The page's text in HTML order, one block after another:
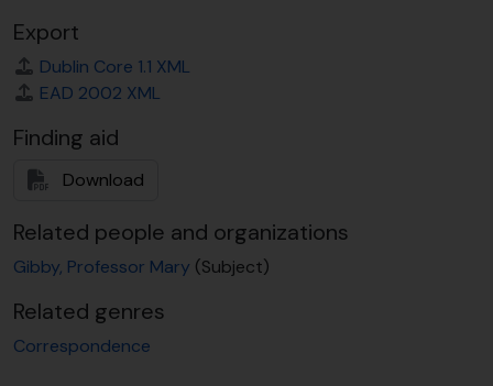
Export
Dublin Core 1.1 XML
EAD 2002 XML
Finding aid
Download
Related people and organizations
Gibby, Professor Mary (Subject)
Related genres
Correspondence